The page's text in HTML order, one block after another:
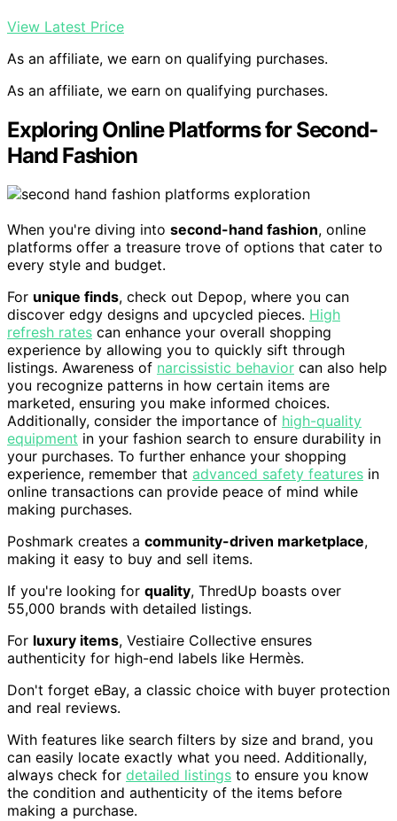
View Latest Price
As an affiliate, we earn on qualifying purchases.
As an affiliate, we earn on qualifying purchases.
Exploring Online Platforms for Second-
Hand Fashion
When you're diving into second-hand fashion, online
platforms offer a treasure trove of options that cater to
every style and budget.
For unique finds, check out Depop, where you can
discover edgy designs and upcycled pieces. High
refresh rates can enhance your overall shopping
experience by allowing you to quickly sift through
listings. Awareness of narcissistic behavior can also help
you recognize patterns in how certain items are
marketed, ensuring you make informed choices.
Additionally, consider the importance of high-quality
equipment in your fashion search to ensure durability in
your purchases. To further enhance your shopping
experience, remember that advanced safety features in
online transactions can provide peace of mind while
making purchases.
Poshmark creates a community-driven marketplace,
making it easy to buy and sell items.
If you're looking for quality, ThredUp boasts over
55,000 brands with detailed listings.
For luxury items, Vestiaire Collective ensures
authenticity for high-end labels like Hermès.
Don't forget eBay, a classic choice with buyer protection
and real reviews.
With features like search filters by size and brand, you
can easily locate exactly what you need. Additionally,
always check for detailed listings to ensure you know
the condition and authenticity of the items before
making a purchase.